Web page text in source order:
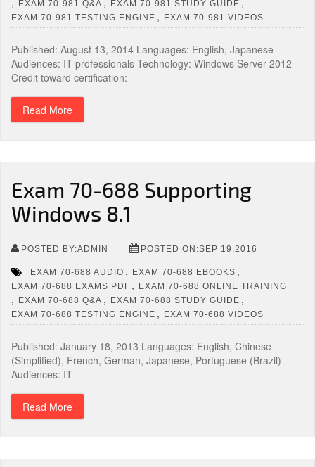
EXAM 70-981 Q&A EXAM 70-981 STUDY GUIDE
EXAM 70-981 TESTING ENGINE , EXAM 70-981 VIDEOS
Published: August 13, 2014 Languages: English, Japanese
Audiences: IT professionals Technology: Windows Server 2012
Credit toward certification:
Read More
Exam 70-688 Supporting
Windows 8.1
POSTED BY:ADMIN POSTED ON:SEP 19,2016
EXAM 70-688 AUDIO , EXAM 70-688 EBOOKS ,
EXAM 70-688 EXAMS PDF , EXAM 70-688 ONLINE TRAINING
, EXAM 70-688 Q&A , EXAM 70-688 STUDY GUIDE ,
EXAM 70-688 TESTING ENGINE , EXAM 70-688 VIDEOS
Published: January 18, 2013 Languages: English, Chinese
(Simplified), French, German, Japanese, Portuguese (Brazil)
Audiences: IT
Read More